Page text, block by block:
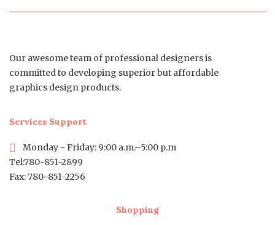
Our awesome team of professional designers is
committed to developing superior but affordable
graphics design products.
Services Support
Monday - Friday: 9:00 a.m.–5:00 p.m
Tel:780-851-2899
Fax: 780-851-2256
Shopping